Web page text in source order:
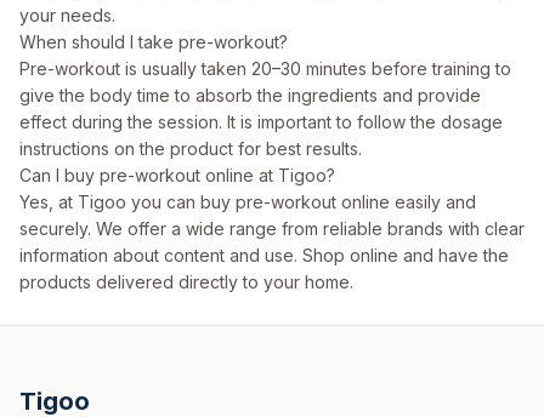
your needs.
When should I take pre-workout?
Pre-workout is usually taken 20–30 minutes before training to
give the body time to absorb the ingredients and provide
effect during the session. It is important to follow the dosage
instructions on the product for best results.
Can I buy pre-workout online at Tigoo?
Yes, at Tigoo you can buy pre-workout online easily and
securely. We offer a wide range from reliable brands with clear
information about content and use. Shop online and have the
products delivered directly to your home.
Tigoo